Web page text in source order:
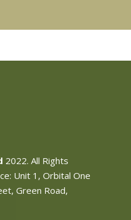
2022. All Rights
Unit 1, Orbital One
Green Road,